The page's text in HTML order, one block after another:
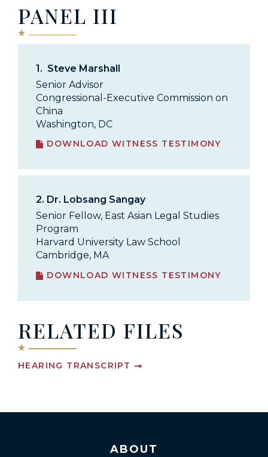
PANEL III
1. Steve Marshall
Senior Advisor
Congressional-Executive Commission on
China
Washington, DC
DOWNLOAD WITNESS TESTIMONY
2. Dr. Lobsang Sangay
Senior Fellow, East Asian Legal Studies
Program
Harvard University Law School
Cambridge, MA
DOWNLOAD WITNESS TESTIMONY
RELATED FILES
HEARING TRANSCRIPT
ABOUT